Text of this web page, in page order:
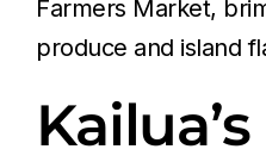
Farmers Market,
produce and island